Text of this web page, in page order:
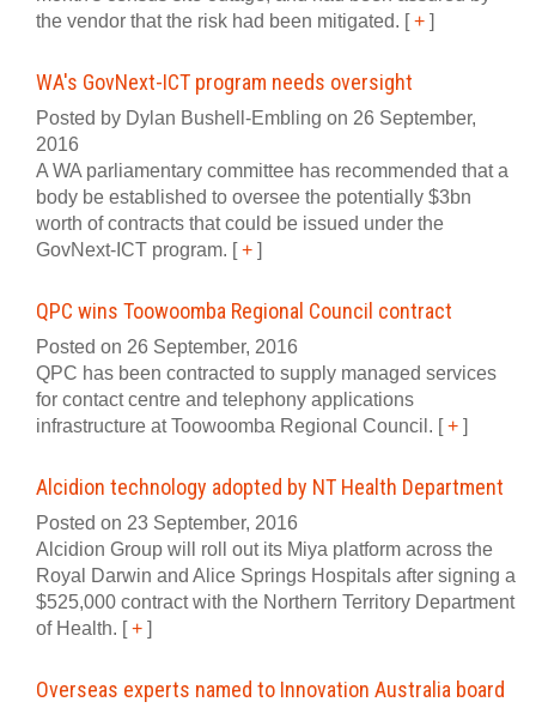
the vendor that the risk had been mitigated. [+ ]
WA's GovNext-ICT program needs oversight
Posted by Dylan Bushell-Embling on 26 September,
2016
A WA parliamentary committee has recommended that a
body be established to oversee the potentially $3bn
worth of contracts that could be issued under the
GovNext-ICT program. [+ ]
QPC wins Toowoomba Regional Council contract
Posted on 26 September, 2016
QPC has been contracted to supply managed services
for contact centre and telephony applications
infrastructure at Toowoomba Regional Council. [+ ]
Alcidion technology adopted by NT Health Department
Posted on 23 September, 2016
Alcidion Group will roll out its Miya platform across the
Royal Darwin and Alice Springs Hospitals after signing a
$525,000 contract with the Northern Territory Department
of Health. [+ ]
Overseas experts named to Innovation Australia board